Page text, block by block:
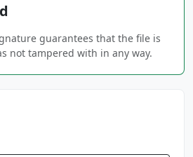
guarantees that the file is
not tampered with in any way.